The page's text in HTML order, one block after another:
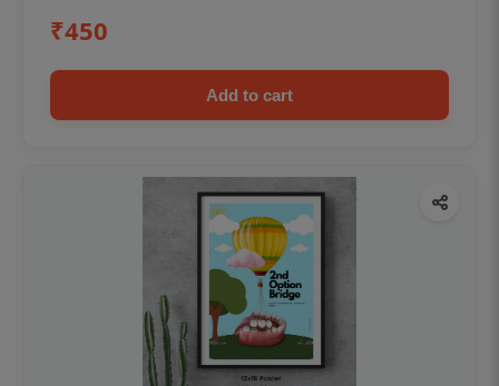
₹450
Add to cart